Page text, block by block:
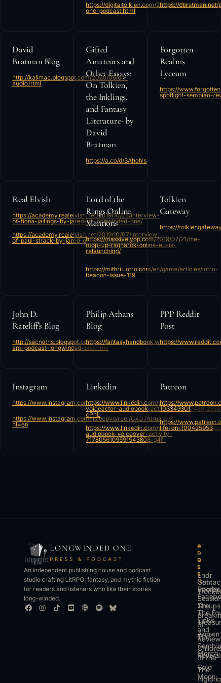
https://digitaltolkien.com/2019/11/11/longwinded-
one-podcast.html
https://dbratman.net/
David
Bratman Blog
http://kalimac.blogspot.com/2020/06/on-
audio.html
Gifted
Amateurs and
Other Essays:
On Tolkien,
the Inklings,
and Fantasy
Literature- by
David
Bratman
https://a.co/d/3Ahohls
Forgotten
Realms
Lyceum
https://
spotlight-sembian-
Real Elvish
https://academy.realelvish.net/2019/10/25/interview-
of-fiona-jallings-by-jared-of-longwinded-one/
https://academy.realelvish.net/2019/10/07/interview-
of-paul-strack-by-jared-of-longwinded-one/
Lord of the
Rings Online
Mentions
https://massivelyop.com/2019/07/21/the-
mop-up-ragnarok-online-eu-is-
relaunching/
https://mithril.lotro.com/en/game/articles/lotro-
beacon-issue-119
Tolkien
Gateway
https://
John D.
Rateliff’s Blog
http://sacnoths.blogspot.com/2020/07/i-
am-podcast-longwinded-one.html
Philip Athans
Blog
https://fantasyhandbook.wordpress.com/
PPP Reddit
Post
https://
Instagram
https://www.instagram.com/p/C3iOBlwLB0B/
https://www.instagram.com/jlsleepvo/reel/C4D7fdruXs-/?
hl=en
Linkedin
https://www.linkedin.com/posts/
voiceactor-audiobook-activity-
cPhL
https://www.linkedin.com/posts/
audiobook-voiceover-activity-
7178056109591543808-g4f-
Patreon
https://
103349301
https://
life-on-100425953
LONGWINDED ONE
PRESS & PODCAST
An independent publishing house and podcast
studio crafting LitRPG, fantasy, and mythic fiction
for readers and listeners who like their stories
long-winded.
B
O
O
K
S
Get
The
of
Annwn
of the
Cold
Moon
L
I
S
T
E
N
Spoiler
The
The
Revival
The
A
P
P
S
Endr
O
T
H
E
R
Groups
Links
and
Merch